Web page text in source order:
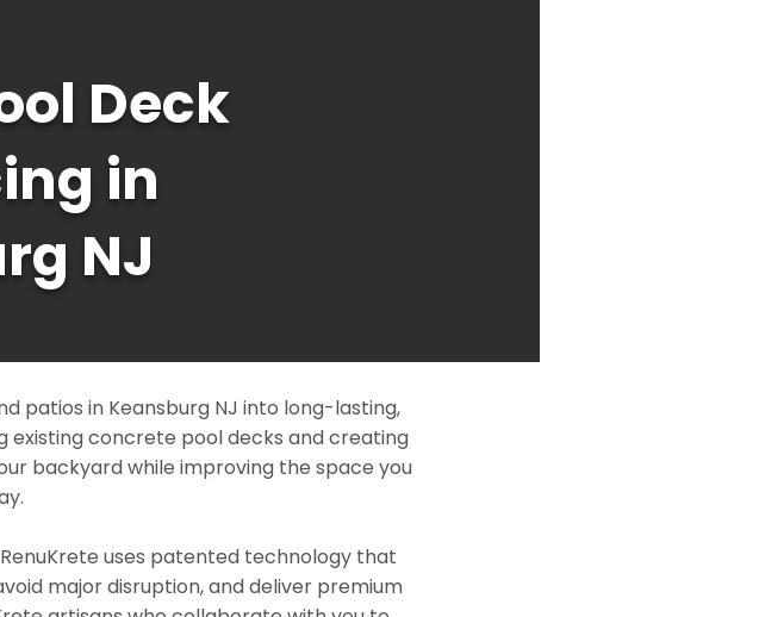
Deck
in
NJ
patios in Keansburg NJ into long-lasting,
existing concrete pool decks and creating
backyard while improving the space you
uses patented technology that
major disruption, and deliver premium